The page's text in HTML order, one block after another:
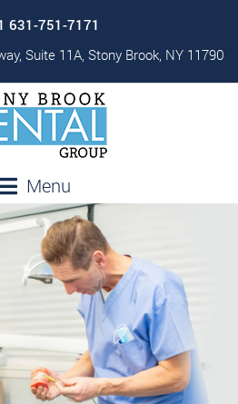
631-751-7171
Suite 11A, Stony Brook, NY 11790
Menu